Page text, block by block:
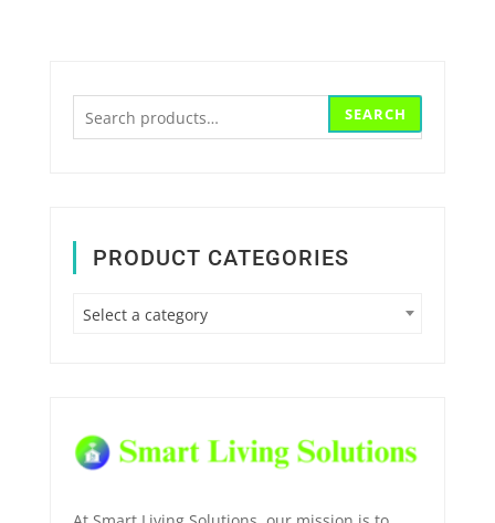
SEARCH
PRODUCT CATEGORIES
Select a category